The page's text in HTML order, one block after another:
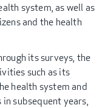
system, as well as
and the health
its surveys, the
such as its
health system and
subsequent years,